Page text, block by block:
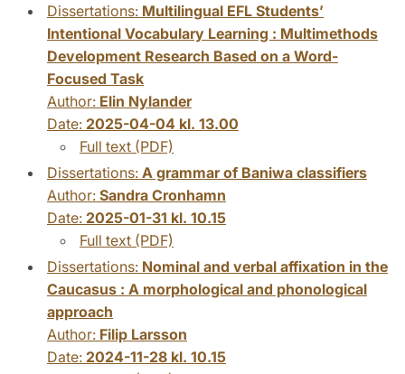
Dissertations: Multilingual EFL Students’
Intentional Vocabulary Learning : Multimethods
Development Research Based on a Word-
Focused Task
Author: Elin Nylander
Date: 2025-04-04 kl. 13.00
Full text (PDF)
Dissertations: A grammar of Baniwa classifiers
Author: Sandra Cronhamn
Date: 2025-01-31 kl. 10.15
Full text (PDF)
Dissertations: Nominal and verbal affixation in the
Caucasus : A morphological and phonological
approach
Author: Filip Larsson
Date: 2024-11-28 kl. 10.15